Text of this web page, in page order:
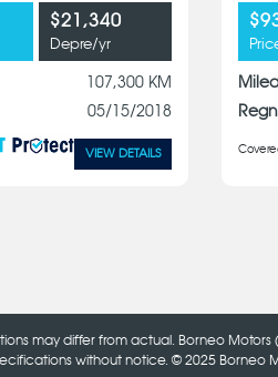
$21,340
Depre/yr
107,300 KM
05/15/2018
VIEW DETAILS
may differ from actual. Borneo
without notice. © 2025 Borneo